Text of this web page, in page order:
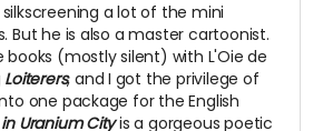
silkscreening a lot of the mini
But he is also a master cartoonist.
books (mostly silent) with L'Oie de
Loiterers, and I got the privilege of
one package for the English
in Uranium Cityis a gorgeous poetic